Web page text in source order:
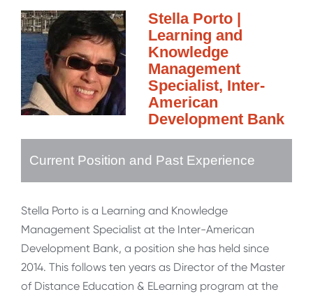
Stella Porto |
Learning and
Knowledge
Management
Specialist, Inter-
American
Development Bank
Current Position and Past Experience
Stella Porto is a Learning and Knowledge
Management Specialist at the Inter-American
Development Bank, a position she has held since
2014. This follows ten years as Director of the Master
of Distance Education & ELearning program at the